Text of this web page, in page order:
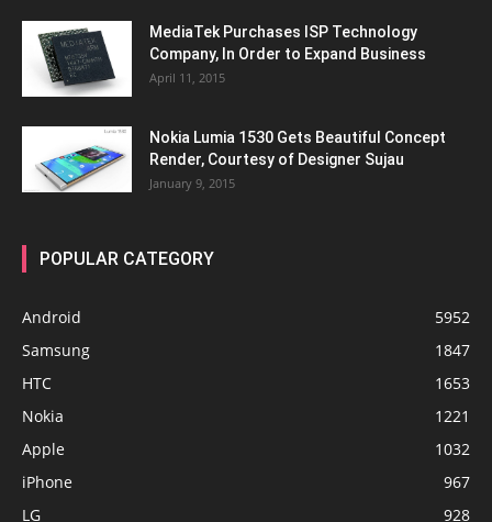
MediaTek Purchases ISP Technology
Company, In Order to Expand Business
April 11, 2015
Nokia Lumia 1530 Gets Beautiful Concept
Render, Courtesy of Designer Sujau
January 9, 2015
POPULAR CATEGORY
Android
5952
Samsung
1847
HTC
1653
Nokia
1221
Apple
1032
iPhone
967
LG
928